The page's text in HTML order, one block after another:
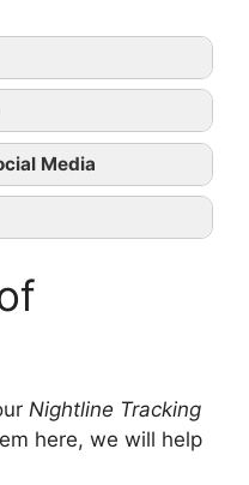
Nightline
Media
Nightline Tracking
here, we will help